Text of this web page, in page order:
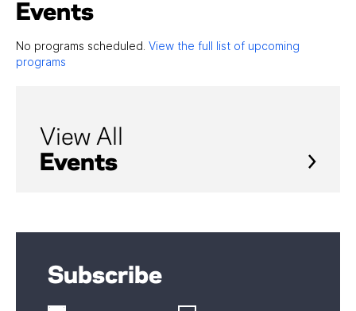
Events
No programs scheduled. View the full list of upcoming
programs
View All
Events
Subscribe